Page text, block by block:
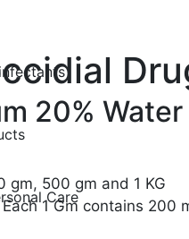
Care
20%
gm, 500 gm and 1 KG
1 Gm contains 200